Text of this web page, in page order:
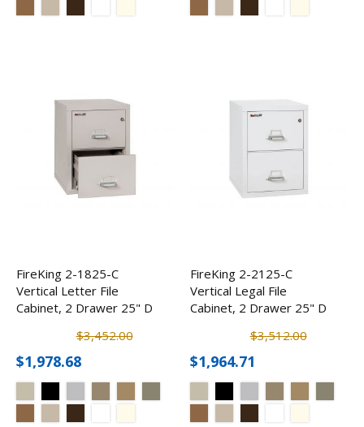
FireKing 2-1825-C
Vertical Letter File
Cabinet, 2 Drawer 25" D
$3,452.00
$1,978.68
FireKing 2-2125-C
Vertical Legal File
Cabinet, 2 Drawer 25" D
$3,512.00
$1,964.71